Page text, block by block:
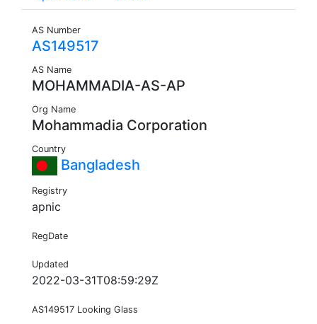
AS Number
AS149517
AS Name
MOHAMMADIA-AS-AP
Org Name
Mohammadia Corporation
Country
Bangladesh
Registry
apnic
RegDate
Updated
2022-03-31T08:59:29Z
AS149517 Looking Glass